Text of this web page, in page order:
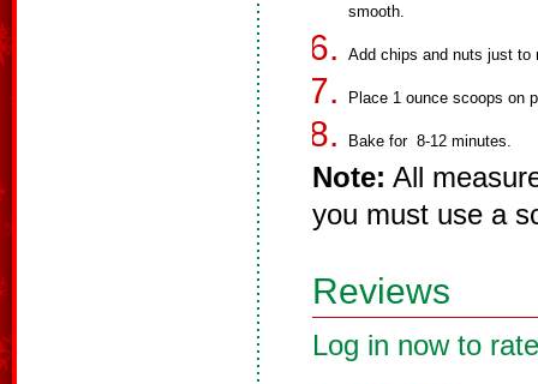
smooth.
Add chips and nuts just to
Place 1 ounce scoops on
Bake for 8-12 minutes.
Note: All
you must use a
Reviews
Log in now to